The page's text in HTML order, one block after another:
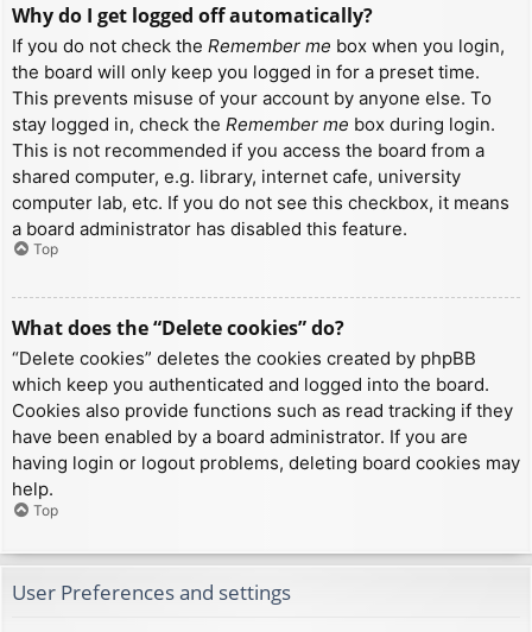
Why do I get logged off automatically?
If you do not check the Remember me box when you login,
the board will only keep you logged in for a preset time.
This prevents misuse of your account by anyone else. To
stay logged in, check the Remember me box during login.
This is not recommended if you access the board from a
shared computer, e.g. library, internet cafe, university
computer lab, etc. If you do not see this checkbox, it means
a board administrator has disabled this feature.
Top
What does the “Delete cookies” do?
“Delete cookies” deletes the cookies created by phpBB
which keep you authenticated and logged into the board.
Cookies also provide functions such as read tracking if they
have been enabled by a board administrator. If you are
having login or logout problems, deleting board cookies may
help.
Top
User Preferences and settings